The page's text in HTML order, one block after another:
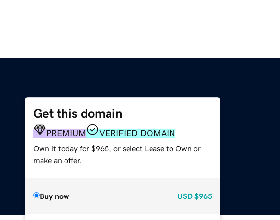
Get this domain
PREMIUM VERIFIED DOMAIN
Own it today for $965, or select Lease to Own or
make an offer.
Buy now USD $965